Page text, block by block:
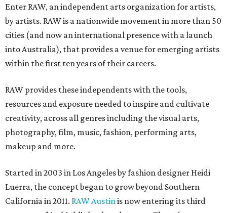
Enter RAW, an independent arts organization for artists,
by artists. RAW is a nationwide movement in more than 50
cities (and now an international presence with a launch
into Australia), that provides a venue for emerging artists
within the first ten years of their careers.
RAW provides these independents with the tools,
resources and exposure needed to inspire and cultivate
creativity, across all genres including the visual arts,
photography, film, music, fashion, performing arts,
makeup and more.
Started in 2003 in Los Angeles by fashion designer Heidi
Luerra, the concept began to grow beyond Southern
California in 2011. RAW Austinis now entering its third